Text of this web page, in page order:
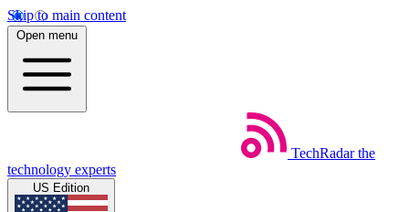
Skip to main content
Open menu
TechRadar the
technology experts
US Edition